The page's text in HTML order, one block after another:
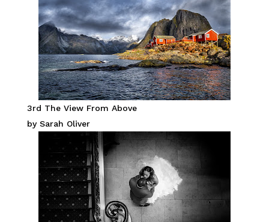
3rd The View From Above
by Sarah Oliver